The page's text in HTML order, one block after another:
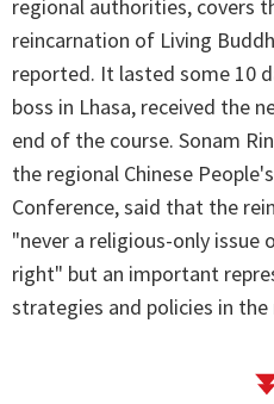
regional authorities, covers
reincarnation of Living
reported. It lasted some 10
boss in Lhasa, received the
end of the course. Sonam
the regional Chinese
Conference, said that the
"never a religious-only issue
right" but an important
strategies and policies in the